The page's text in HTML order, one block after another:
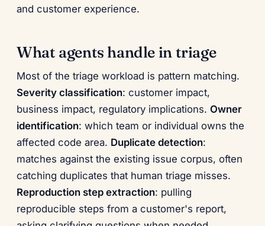
and customer experience.
What agents handle in triage
Most of the triage workload is pattern matching.
Severity classification: customer impact,
business impact, regulatory implications. Owner
identification: which team or individual owns the
affected code area. Duplicate detection:
matches against the existing issue corpus, often
catching duplicates that human triage misses.
Reproduction step extraction: pulling
reproducible steps from a customer's report,